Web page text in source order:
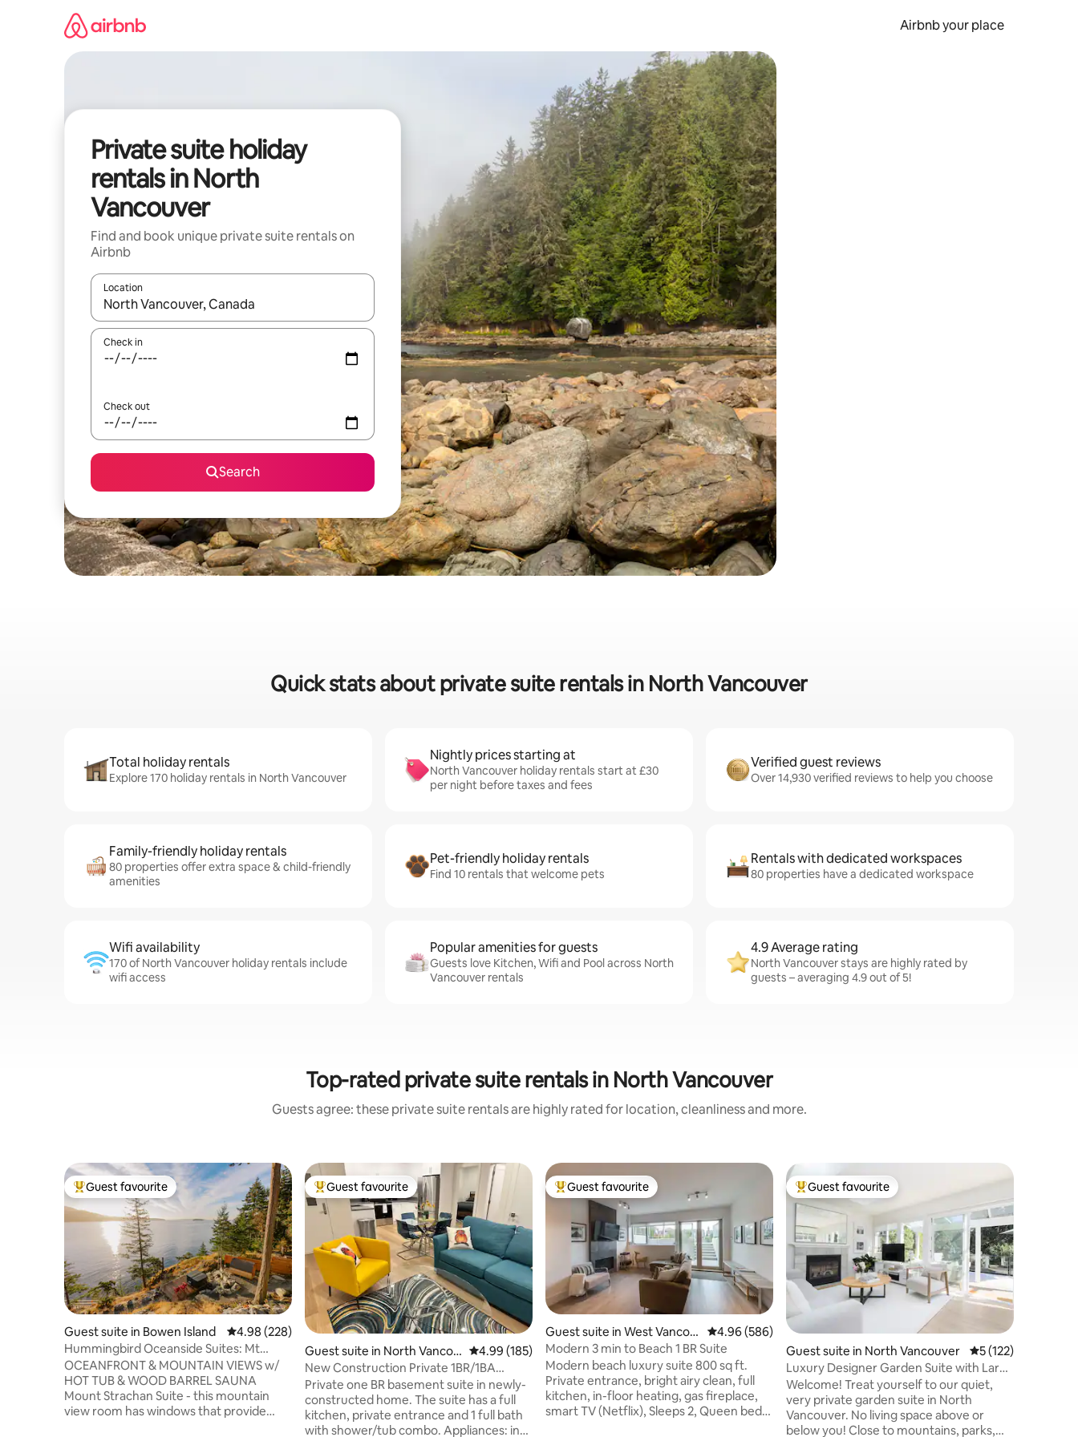
Airbnb your place
Private suite holiday
rentals in North
Vancouver
Find and book unique private suite rentals on
Airbnb
Location
When results are available, navigate with the up and down arrow keys or explore by touch or swipe gestures.
Check in
Check out
Search
Quick stats about private suite rentals in North Vancouver
Total holiday rentals
Explore 170 holiday rentals in North Vancouver
Nightly prices starting at
North Vancouver holiday rentals start at £30
per night before taxes and fees
Verified guest reviews
Over 14,930 verified reviews to help you choose
Family-friendly holiday rentals
80 properties offer extra space & child-friendly
amenities
Pet-friendly holiday rentals
Find 10 rentals that welcome pets
Rentals with dedicated workspaces
80 properties have a dedicated workspace
Wifi availability
170 of North Vancouver holiday rentals include
wifi access
Popular amenities for guests
Guests love Kitchen, Wifi and Pool across North
Vancouver rentals
4.9 Average rating
North Vancouver stays are highly rated by
guests – averaging 4.9 out of 5!
Top-rated private suite rentals in North Vancouver
Guests agree: these private suite rentals are highly rated for location, cleanliness and more.
Top guest favourite
Guest favourite
Guest suite in Bowen Island 4.98 out of 5 average rating, 228 reviews
4.98 (228)
Hummingbird Oceanside Suites: Mt
Strachan Suite
OCEANFRONT & MOUNTAIN VIEWS w/
HOT TUB & WOOD BARREL SAUNA
Mount Strachan Suite - this mountain
view room has windows that provide
Top guest favourite
Guest favourite
Guest suite in North Vancou
ver
4.99 out of 5 average rating, 185 reviews
4.99 (185)
New Construction Private 1BR/1BA
basement suite
Private one BR basement suite in newly-
constructed home. The suite has a full
kitchen, private entrance and 1 full bath
with shower/tub combo. Appliances: in-
Top guest favourite
Guest favourite
Guest suite in West Vancou
ver
4.96 out of 5 average rating, 586 reviews
4.96 (586)
Modern 3 min to Beach 1 BR Suite
Modern beach luxury suite 800 sq ft.
Private entrance, bright airy clean, full
kitchen, in-floor heating, gas fireplace,
smart TV (Netflix), Sleeps 2, Queen bed
Top guest favourite
Guest favourite
Guest suite in North Vancouver 5 out of 5 average
5 (122)
Luxury Designer Garden Suite with Large
Sundeck
Welcome! Treat yourself to our quiet,
very private garden suite in North
Vancouver. No living space above or
below you! Close to mountains, parks,